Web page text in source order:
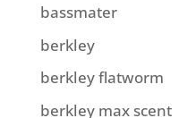
bassmater
berkley
berkley flatworm
berkley max scent